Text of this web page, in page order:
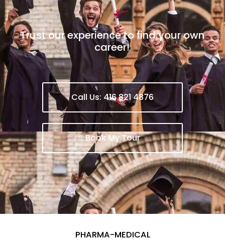
Trust our experience to find your own
career!
Call Us: 416 821 4876
Book My Tour
PHARMA-MEDICAL